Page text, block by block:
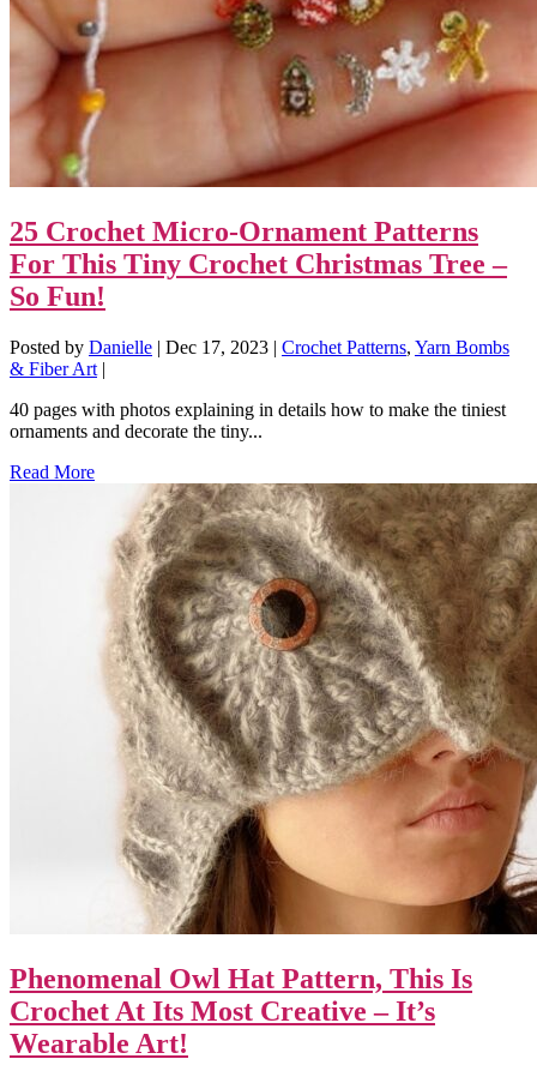
25 Crochet Micro-Ornament Patterns
For This Tiny Crochet Christmas Tree –
So Fun!
Posted by Danielle | Dec 17, 2023 | Crochet Patterns, Yarn Bombs
& Fiber Art |
40 pages with photos explaining in details how to make the tiniest
ornaments and decorate the tiny...
Read More
Phenomenal Owl Hat Pattern, This Is
Crochet At Its Most Creative – It’s
Wearable Art!